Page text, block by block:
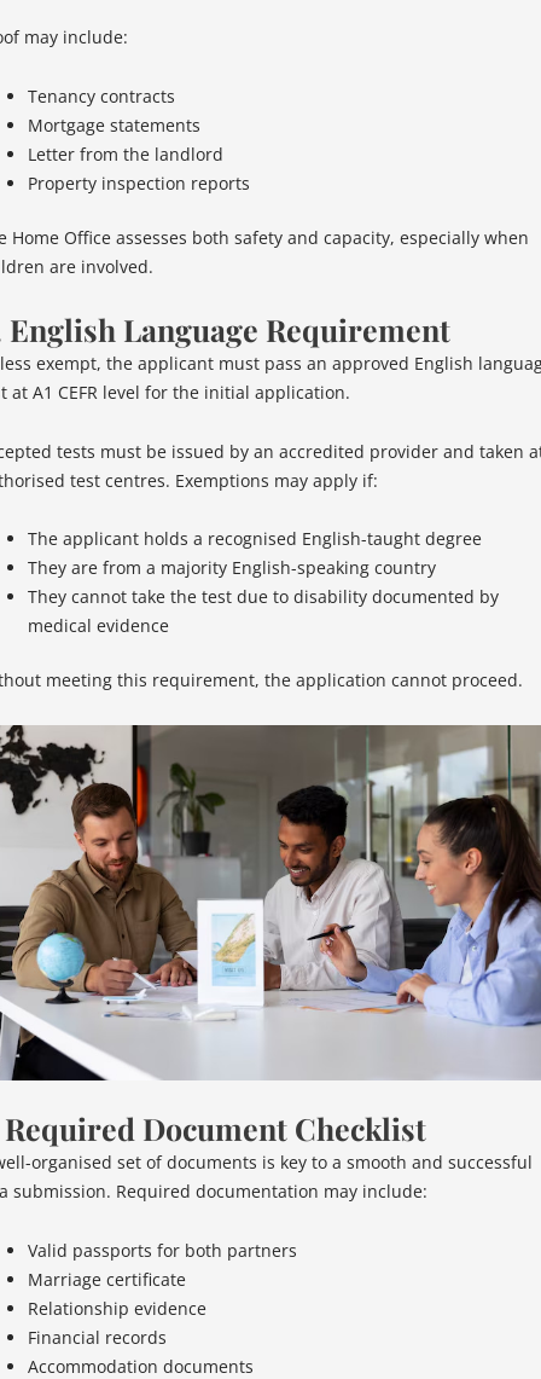
may include:
Tenancy contracts
Mortgage statements
Letter from the landlord
Property inspection reports
Home Office assesses both safety and capacity, especially when
are involved.
English Language Requirement
exempt, the applicant must pass an approved English
at A1 CEFR level for the initial application.
tests must be issued by an accredited provider and taken
test centres. Exemptions may apply if:
The applicant holds a recognised English-taught degree
They are from a majority English-speaking country
They cannot take the test due to disability documented by
medical evidence
meeting this requirement, the application cannot proceed.
Required Document Checklist
organised set of documents is key to a smooth and successful
submission. Required documentation may include:
Valid passports for both partners
Marriage certificate
Relationship evidence
Financial records
Accommodation documents